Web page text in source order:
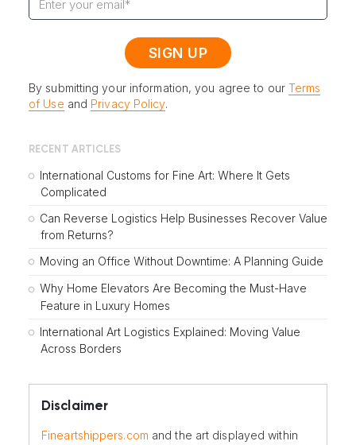
By submitting your information, you agree to our Terms
of Use and Privacy Policy.
RECENT ARTICLES
International Customs for Fine Art: Where It Gets
Complicated
Can Reverse Logistics Help Businesses Recover Value
from Returns?
Moving an Office Without Downtime: A Planning Guide
Why Home Elevators Are Becoming the Must-Have
Feature in Luxury Homes
International Art Logistics Explained: Moving Value
Across Borders
Disclaimer
Fineartshippers.com and the art displayed within